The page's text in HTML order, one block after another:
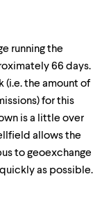
running the
66 days.
(i.e. the amount of
for this
is a little over
allows the
to geoexchange
as possible.